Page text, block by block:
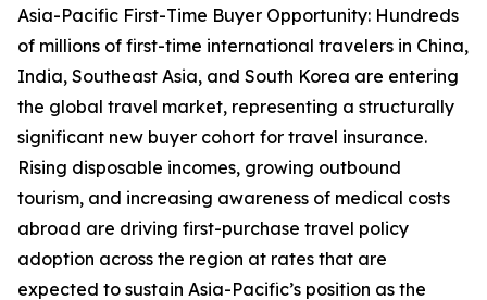
Asia-Pacific First-Time Buyer Opportunity: Hundreds
of millions of first-time international travelers in China,
India, Southeast Asia, and South Korea are entering
the global travel market, representing a structurally
significant new buyer cohort for travel insurance.
Rising disposable incomes, growing outbound
tourism, and increasing awareness of medical costs
abroad are driving first-purchase travel policy
adoption across the region at rates that are
expected to sustain Asia-Pacific’s position as the